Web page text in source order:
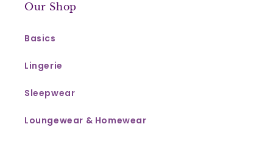
Our Shop
Basics
Lingerie
Sleepwear
Loungewear & Homewear